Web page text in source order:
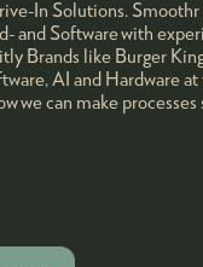
In Solutions.
and Software with
Brands like Burger
AI and Hardware
we can make